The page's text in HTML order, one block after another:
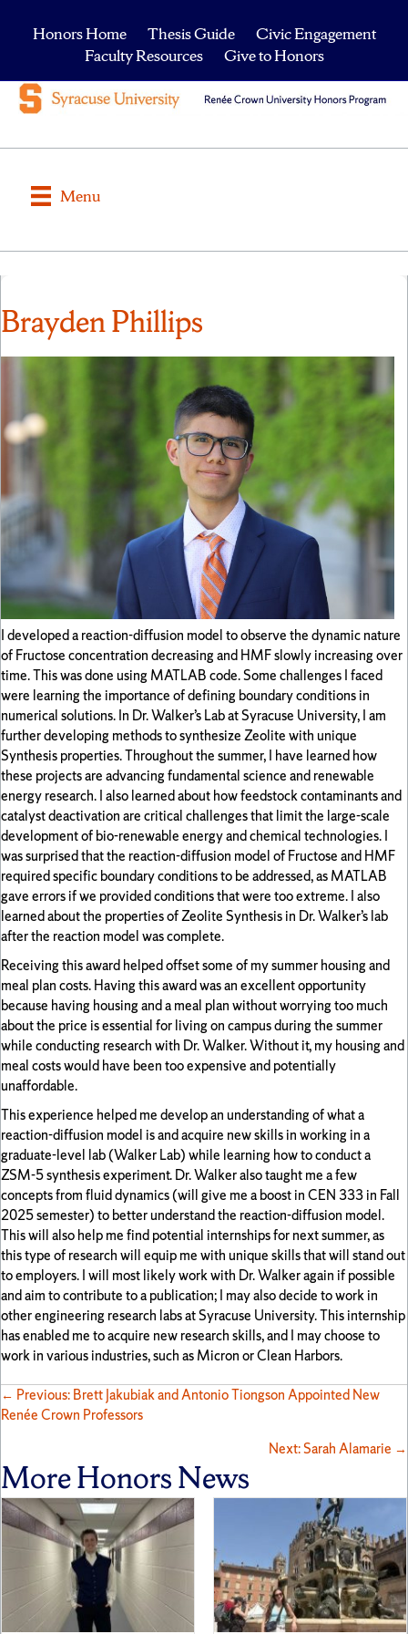
Honors Home Thesis Guide
Civic Engagement
Faculty Resources
Give to Honors
Menu
Brayden Phillips
I developed a reaction-diffusion model to observe the dynamic nature
of Fructose concentration decreasing and HMF slowly increasing over
time. This was done using MATLAB code. Some challenges I faced
were learning the importance of defining boundary conditions in
numerical solutions. In Dr. Walker’s Lab at Syracuse University, I am
further developing methods to synthesize Zeolite with unique
Synthesis properties. Throughout the summer, I have learned how
these projects are advancing fundamental science and renewable
energy research. I also learned about how feedstock contaminants and
catalyst deactivation are critical challenges that limit the large-scale
development of bio-renewable energy and chemical technologies. I
was surprised that the reaction-diffusion model of Fructose and HMF
required specific boundary conditions to be addressed, as MATLAB
gave errors if we provided conditions that were too extreme. I also
learned about the properties of Zeolite Synthesis in Dr. Walker’s lab
after the reaction model was complete.
Receiving this award helped offset some of my summer housing and
meal plan costs. Having this award was an excellent opportunity
because having housing and a meal plan without worrying too much
about the price is essential for living on campus during the summer
while conducting research with Dr. Walker. Without it, my housing and
meal costs would have been too expensive and potentially
unaffordable.
This experience helped me develop an understanding of what a
reaction-diffusion model is and acquire new skills in working in a
graduate-level lab (Walker Lab) while learning how to conduct a
ZSM-5 synthesis experiment. Dr. Walker also taught me a few
concepts from fluid dynamics (will give me a boost in CEN 333 in Fall
2025 semester) to better understand the reaction-diffusion model.
This will also help me find potential internships for next summer, as
this type of research will equip me with unique skills that will stand out
to employers. I will most likely work with Dr. Walker again if possible
and aim to contribute to a publication; I may also decide to work in
other engineering research labs at Syracuse University. This internship
has enabled me to acquire new research skills, and I may choose to
work in various industries, such as Micron or Clean Harbors.
Posts
← Previous: Brett Jakubiak and Antonio Tiongson Appointed New
Renée Crown Professors
Next: Sarah Alamarie →
More Honors News